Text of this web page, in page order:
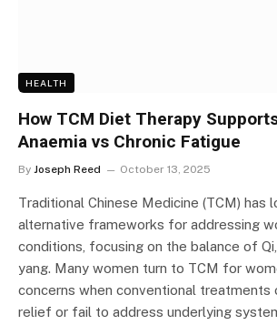
HEALTH
How TCM Diet Therapy
Anaemia vs Chronic Fatigue
By Joseph Reed October 13, 2025
Traditional Chinese Medicine (TCM) has
alternative frameworks for addressing
conditions, focusing on the balance of
yang. Many women turn to TCM for
concerns when conventional
relief or fail to address underlying